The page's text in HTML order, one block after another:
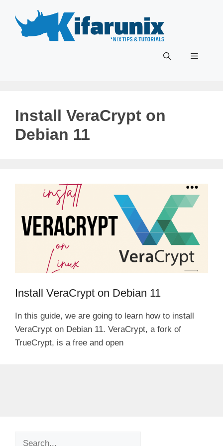
content
Menu
Install VeraCrypt on
Debian 11
Install VeraCrypt on Debian 11
In this guide, we are going to learn how to install
VeraCrypt on Debian 11. VeraCrypt, a fork of
TrueCrypt, is a free and open
Search